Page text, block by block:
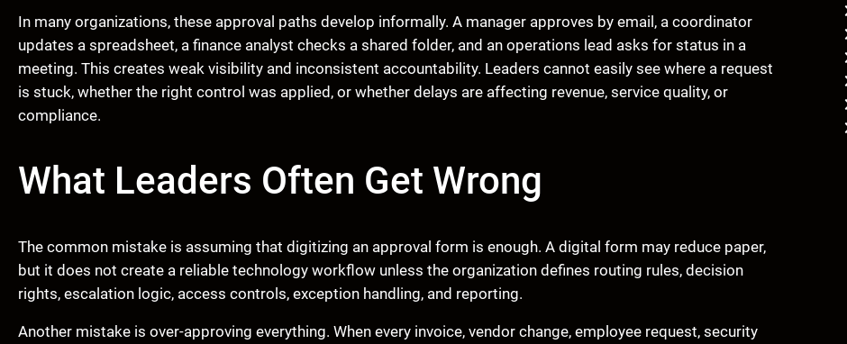
In many organizations, these approval paths develop informally. A manager approves by email, a coordinator
updates a spreadsheet, a finance analyst checks a shared folder, and an operations lead asks for status in a
meeting. This creates weak visibility and inconsistent accountability. Leaders cannot easily see where a request
is stuck, whether the right control was applied, or whether delays are affecting revenue, service quality, or
compliance.
What Leaders Often Get Wrong
The common mistake is assuming that digitizing an approval form is enough. A digital form may reduce paper,
but it does not create a reliable technology workflow unless the organization defines routing rules, decision
rights, escalation logic, access controls, exception handling, and reporting.
Another mistake is over-approving everything. When every invoice, vendor change, employee request, security